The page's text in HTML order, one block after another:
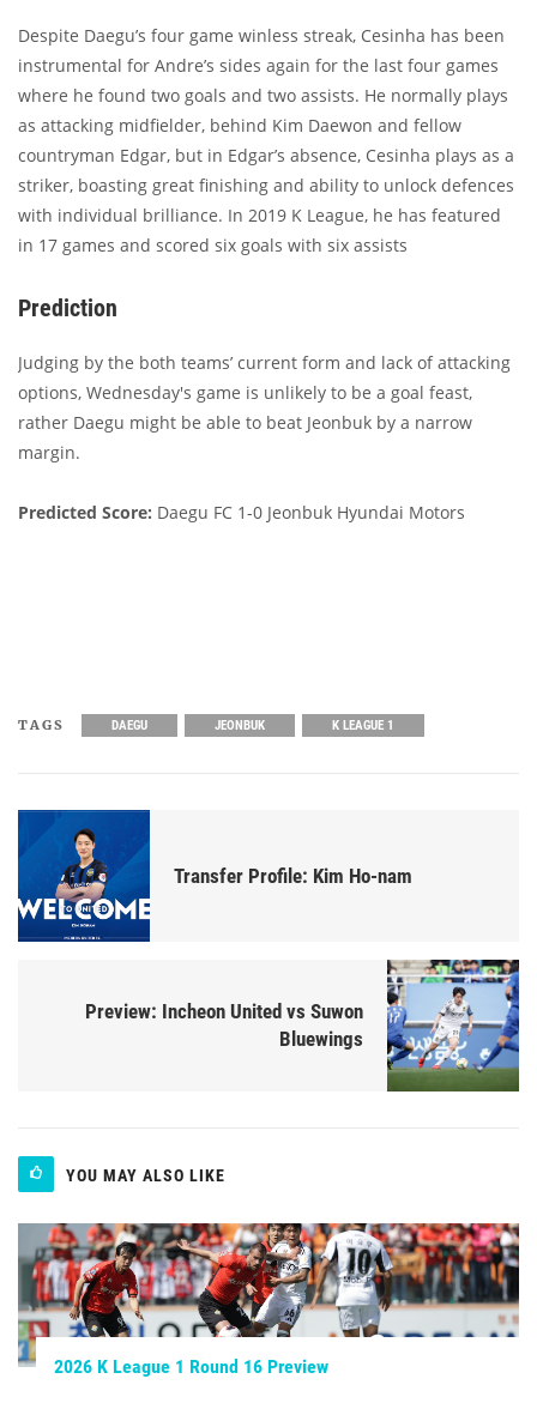
Despite Daegu’s four game winless streak, Cesinha has been
instrumental for Andre’s sides again for the last four games
where he found two goals and two assists. He normally plays
as attacking midfielder, behind Kim Daewon and fellow
countryman Edgar, but in Edgar’s absence, Cesinha plays as a
striker, boasting great finishing and ability to unlock defences
with individual brilliance. In 2019 K League, he has featured
in 17 games and scored six goals with six assists
Prediction
Judging by the both teams’ current form and lack of attacking
options, Wednesday's game is unlikely to be a goal feast,
rather Daegu might be able to beat Jeonbuk by a narrow
margin.
Predicted Score: Daegu FC 1-0 Jeonbuk Hyundai Motors
TAGS DAEGU JEONBUK K LEAGUE 1
Transfer Profile: Kim Ho-nam
Preview: Incheon United vs Suwon
Bluewings
YOU MAY ALSO LIKE
2026 K League 1 Round 16 Preview